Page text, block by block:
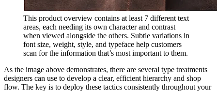
This product overview contains at least 7 different text
areas, each needing its own character and contrast
when viewed alongside the others. Subtle variations in
font size, weight, style, and typeface help customers
scan for the information that’s most important to them.
As the image above demonstrates, there are several type treatments
designers can use to develop a clear, efficient hierarchy and shop
flow. The key is to deploy these tactics consistently throughout your